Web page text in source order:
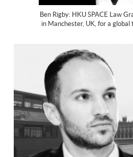
Ben Rigby: HKU SPACE Law
in Manchester, UK, for a